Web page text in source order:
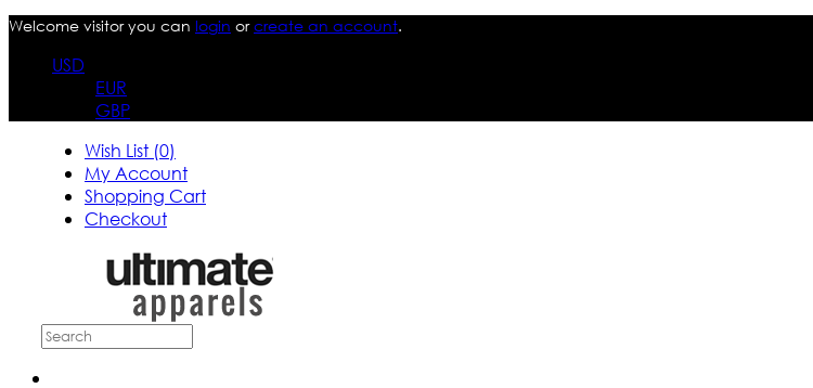
Welcome visitor you can login orcreate an account.
USD
EUR
GBP
Wish List (0)
My Account
Shopping Cart
Checkout